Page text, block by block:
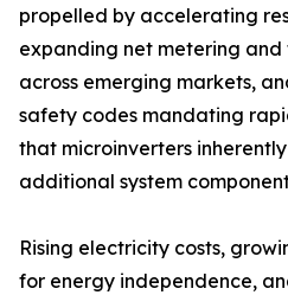
propelled by accelerating
expanding net metering
across emerging markets,
safety codes mandating
that microinverters
additional system
Rising electricity costs,
for energy independence,